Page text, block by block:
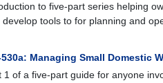
to five-part series helping
develop tools to for planning and
530a: Managing Small Domestic
1 of a five-part guide for anyone